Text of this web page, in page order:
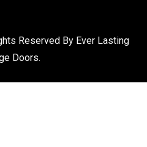
Reserved By Ever Lasting
Doors.